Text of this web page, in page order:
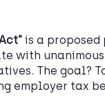
is a
with
The
employer tax